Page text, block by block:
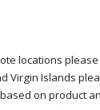
locations
Virgin Islands
on product